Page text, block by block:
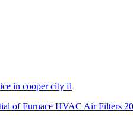
in cooper city fl
of Furnace HVAC Air Filters